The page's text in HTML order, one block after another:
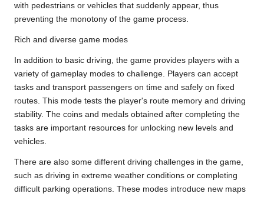
with pedestrians or vehicles that suddenly appear, thus
preventing the monotony of the game process.
Rich and diverse game modes
In addition to basic driving, the game provides players with a
variety of gameplay modes to challenge. Players can accept
tasks and transport passengers on time and safely on fixed
routes. This mode tests the player's route memory and driving
stability. The coins and medals obtained after completing the
tasks are important resources for unlocking new levels and
vehicles.
There are also some different driving challenges in the game,
such as driving in extreme weather conditions or completing
difficult parking operations. These modes introduce new maps